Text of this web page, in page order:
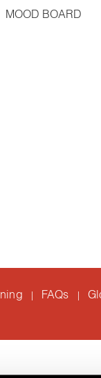
MOOD BOARD
| FAQs |